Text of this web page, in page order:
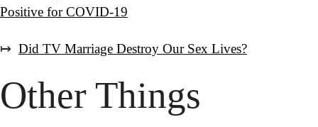
Positive for COVID-19
↦ Did TV Marriage Destroy Our Sex Lives?